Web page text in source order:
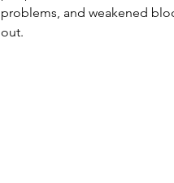
problems, and weakened
out.